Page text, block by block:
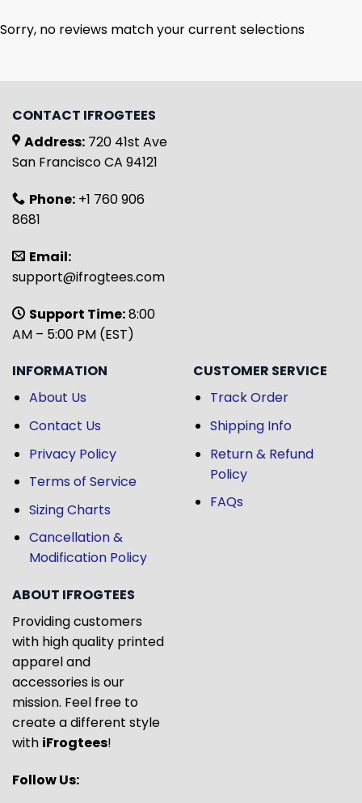
Sorry, no reviews match your current selections
CONTACT IFROGTEES
Address: 720 41st Ave
San Francisco CA 94121
Phone: +1 760 906
8681
Email:
support@ifrogtees.com
Support Time:8:00
AM – 5:00 PM (EST)
INFORMATION
About Us
Contact Us
Privacy Policy
Terms of Service
Sizing Charts
Cancellation &
Modification Policy
CUSTOMER SERVICE
Track Order
Shipping Info
Return & Refund
Policy
FAQs
ABOUT IFROGTEES
Providing customers
with high quality printed
apparel and
accessories is our
mission. Feel free to
create a different style
with iFrogtees!
Follow Us: